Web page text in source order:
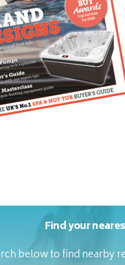
Find your
below to find nearby